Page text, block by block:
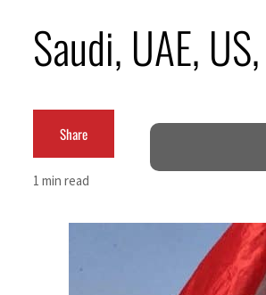
Agthia profit, dividend jump
Salik profit slips in H1
Israel resumes Lebanon strikes as Rome peace talks
UN warns Gaza remains unsafe for civilians
US says Iran Hormuz deal could come within days as
UAE records solid first-quarter growth as non-oil
Saudi, UAE,
Share
1 min read